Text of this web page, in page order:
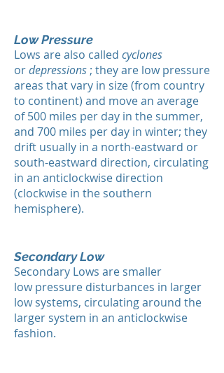
Low Pressure
Lows are also called cyclones
ordepressions ; they are low pressure
areas that vary in size (from country
to continent) and move an average
of 500 miles per day in the summer,
and 700 miles per day in winter; they
drift usually in a north-eastward or
south-eastward direction, circulating
in an anticlockwise direction
(clockwise in the southern
hemisphere).
Secondary Low
Secondary Lows are smaller
low pressure disturbances in larger
low systems, circulating around the
larger system in an anticlockwise
fashion.